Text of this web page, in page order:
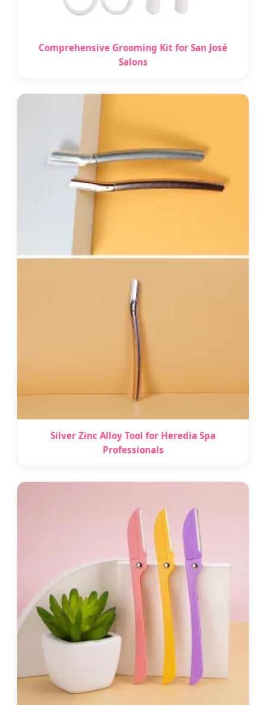
Comprehensive Grooming Kit for San José
Salons
Silver Zinc Alloy Tool for Heredia Spa
Professionals